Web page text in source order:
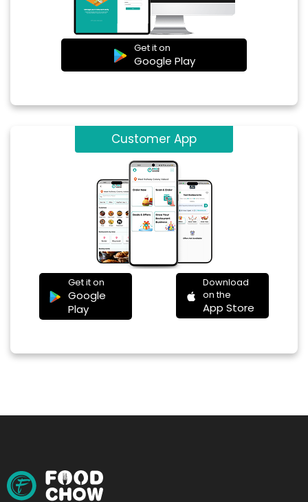
Get it on
Google Play
Customer App
Get it on
Google
Play
Download
on the
App Store